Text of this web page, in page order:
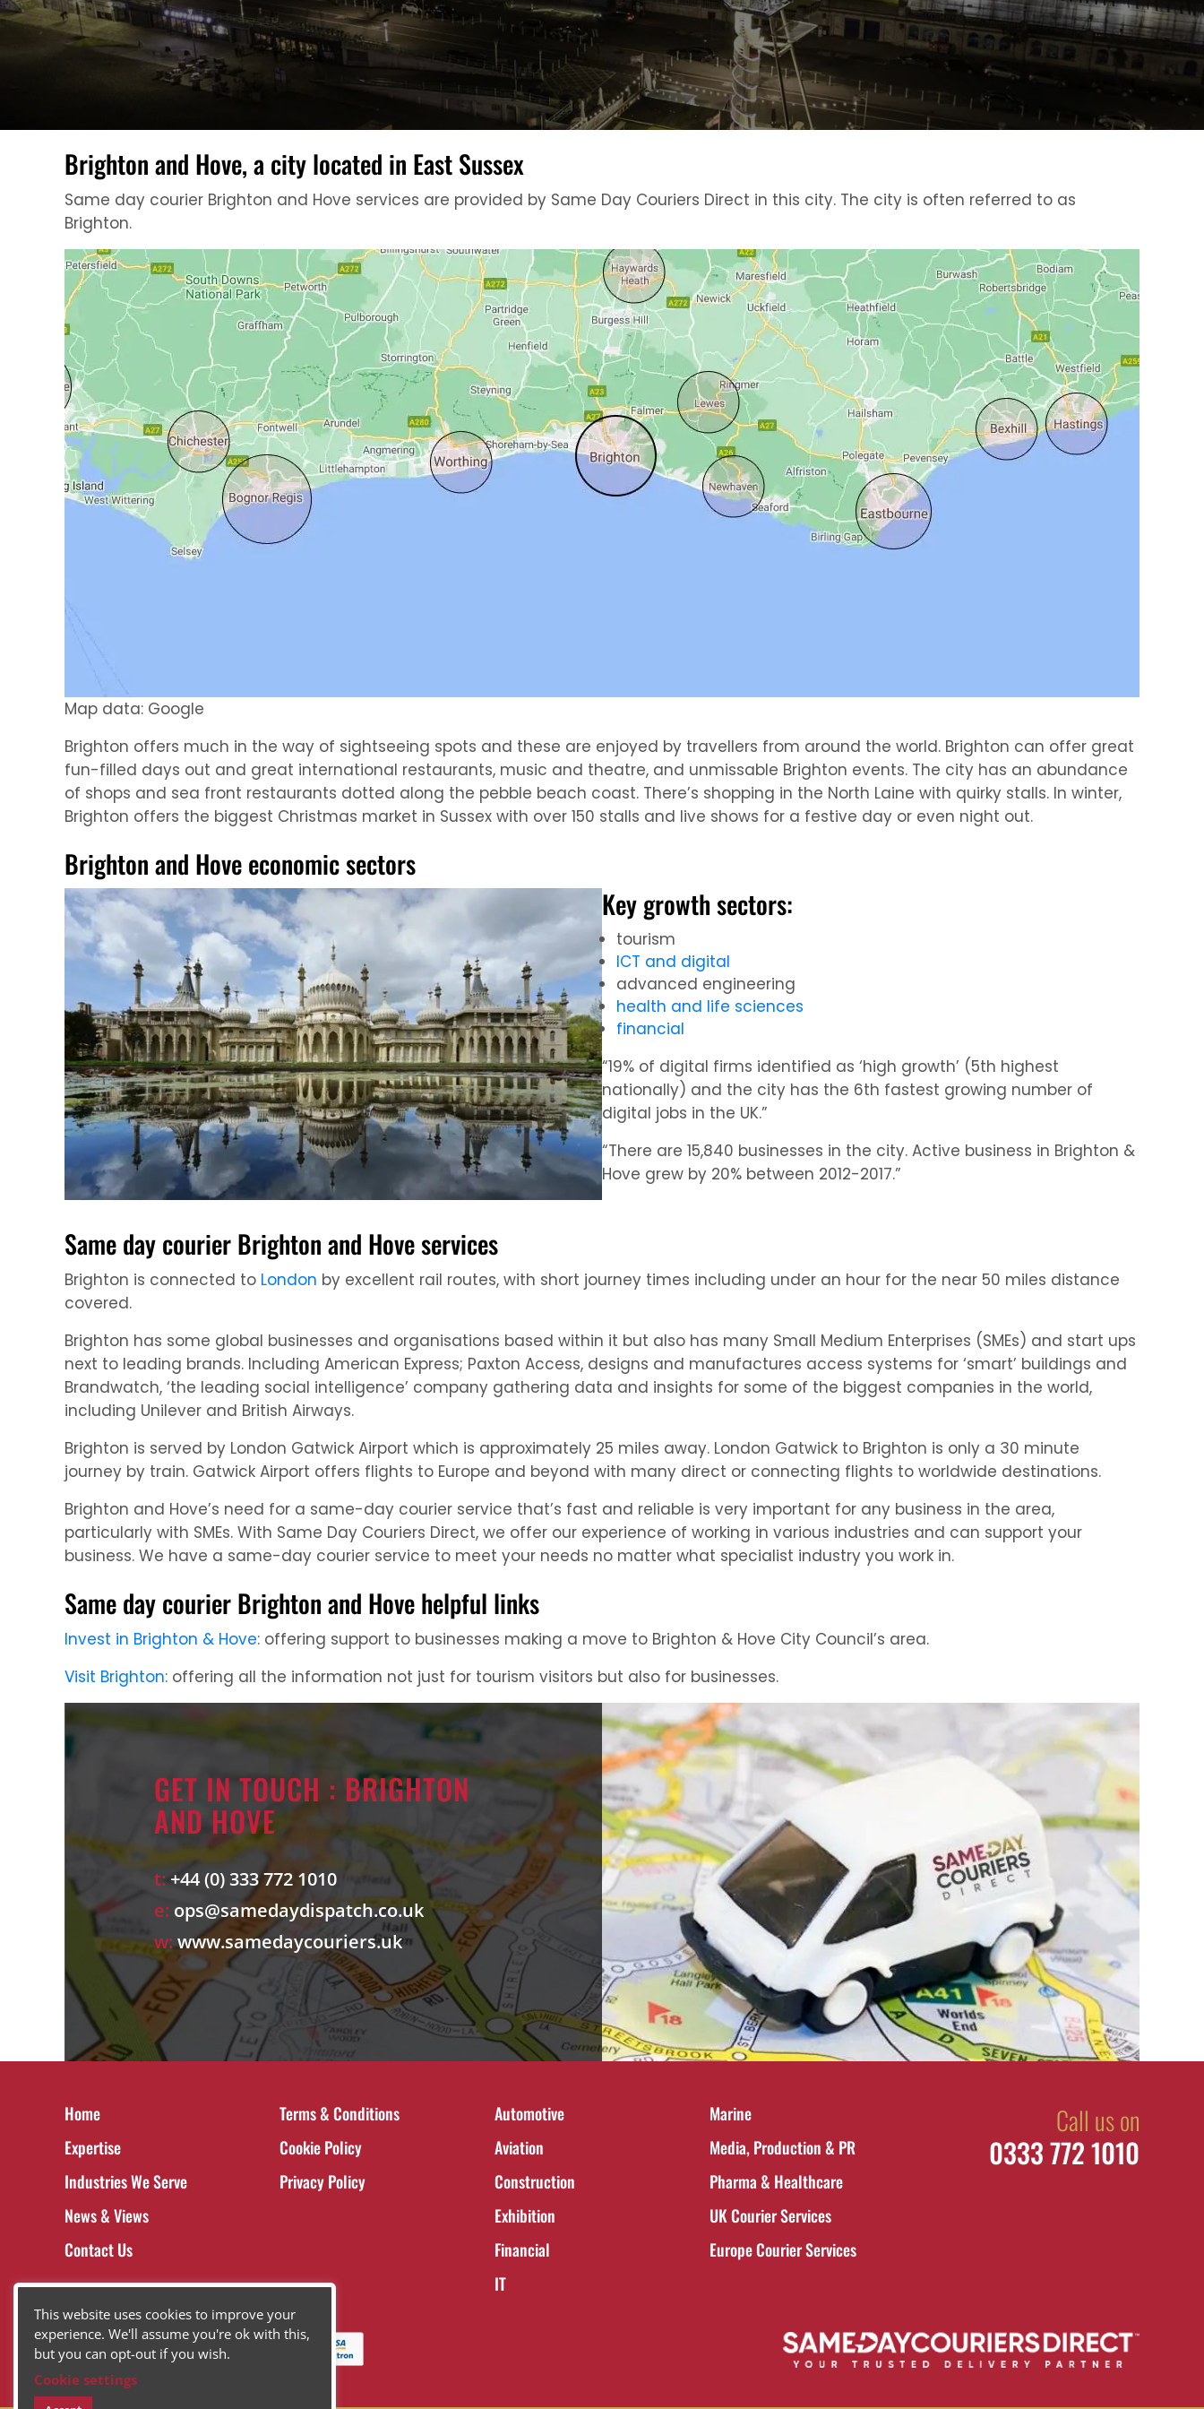
Brighton and Hove, a city located in East Sussex
Same day courier Brighton and Hove services are provided by Same Day Couriers Direct in this city. The city is often referred to as
Brighton.
Map data: Google
Brighton offers much in the way of sightseeing spots and these are enjoyed by travellers from around the world. Brighton can offer great
fun-filled days out and great international restaurants, music and theatre, and unmissable Brighton events. The city has an abundance
of shops and sea front restaurants dotted along the pebble beach coast. There’s shopping in the North Laine with quirky stalls. In winter,
Brighton offers the biggest Christmas market in Sussex with over 150 stalls and live shows for a festive day or even night out.
Brighton and Hove economic sectors
Key growth sectors:
tourism
ICT and digital
advanced engineering
health and life sciences
financial
“19% of digital firms identified as ‘high growth’ (5th highest
nationally) and the city has the 6th fastest growing number of
digital jobs in the UK.”
“There are 15,840 businesses in the city. Active business in Brighton &
Hove grew by 20% between 2012-2017.”
Same day courier Brighton and Hove services
Brighton is connected to London by excellent rail routes, with short journey times including under an hour for the near 50 miles distance
covered.
Brighton has some global businesses and organisations based within it but also has many Small Medium Enterprises (SMEs) and start ups
next to leading brands. Including American Express; Paxton Access, designs and manufactures access systems for ‘smart’ buildings and
Brandwatch, ‘the leading social intelligence’ company gathering data and insights for some of the biggest companies in the world,
including Unilever and British Airways.
Brighton is served by London Gatwick Airport which is approximately 25 miles away. London Gatwick to Brighton is only a 30 minute
journey by train. Gatwick Airport offers flights to Europe and beyond with many direct or connecting flights to worldwide destinations.
Brighton and Hove’s need for a same-day courier service that’s fast and reliable is very important for any business in the area,
particularly with SMEs. With Same Day Couriers Direct, we offer our experience of working in various industries and can support your
business. We have a same-day courier service to meet your needs no matter what specialist industry you work in.
Same day courier Brighton and Hove helpful links
Invest in Brighton & Hove: offering support to businesses making a move to Brighton & Hove City Council’s area.
Visit Brighton: offering all the information not just for tourism visitors but also for businesses.
GET IN TOUCH : BRIGHTON
AND HOVE
t: +44 (0) 333 772 1010
e: ops@samedaydispatch.co.uk
w:www.samedaycouriers.uk
Home
Expertise
Industries We Serve
News & Views
Contact Us
Terms & Conditions
Cookie Policy
Privacy Policy
Automotive
Aviation
Construction
Exhibition
Financial
IT
Marine
Media, Production & PR
Pharma & Healthcare
UK Courier Services
Europe Courier Services
Call us on
0333 772 1010
This website uses cookies to improve your
experience. We'll assume you're ok with this,
but you can opt-out if you wish.
Cookie settings